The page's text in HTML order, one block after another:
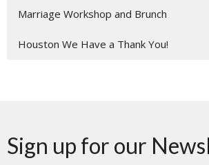
Marriage Workshop and Brunch
Houston We Have a Thank You!
Sign up for our